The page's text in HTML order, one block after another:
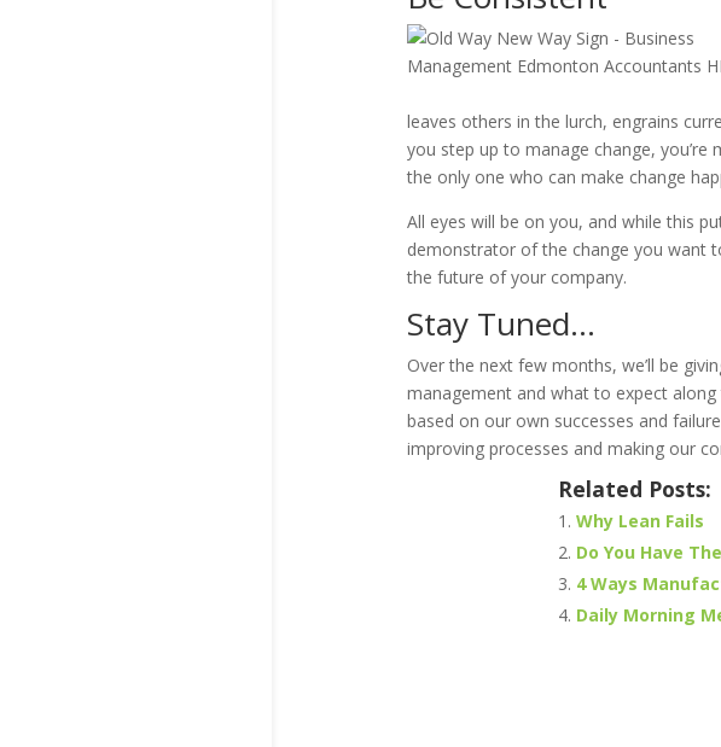
leaves others in the lurch, engrains
you step up to manage change, you’re
the only one who can make change
All eyes will be on you, and while this
demonstrator of the change you want
the future of your company.
Stay Tuned…
Over the next few months, we’ll be
management and what to expect along
based on our own successes and
improving processes and making our
Related Posts:
Why Lean Fails
Do You Have
4 Ways
Daily Morning